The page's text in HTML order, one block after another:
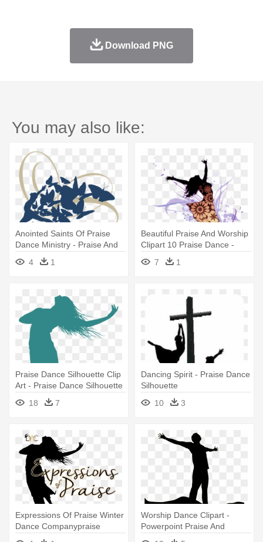
Download PNG
You may also like:
Anointed Saints Of Praise
Dance Ministry - Praise And
Worship Dance School
4 1
Beautiful Praise And Worship
Clipart 10 Praise Dance -
Praise Dance Clip Art
7 1
Praise Dance Silhouette Clip
Art - Praise Dance Silhouette
18
7
Dancing Spirit - Praise Dance
Silhouette
10
3
Expressions Of Praise Winter
Dance Companypraise
Dancer - Dance Of Praise
Worship Dance Clipart -
Powerpoint Praise And
Worship Backgrounds